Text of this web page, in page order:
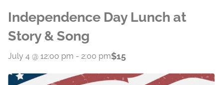
Independence Day Lunch at
Story & Song
July 4 @ 12:00 pm - 2:00 pm$15